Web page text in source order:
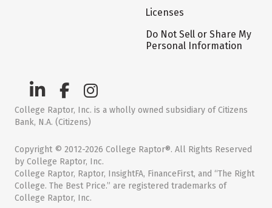
Licenses
Do Not Sell or Share My
Personal Information
College Raptor, Inc. is a wholly owned subsidiary of Citizens
Bank, N.A. (Citizens)
Copyright © 2012-2026 College Raptor®. All Rights Reserved
by College Raptor, Inc.
College Raptor, Raptor, InsightFA, FinanceFirst, and “The Right
College. The Best Price.” are registered trademarks of
College Raptor, Inc.